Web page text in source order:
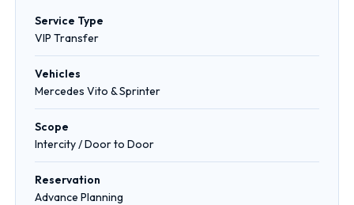
Service Type
VIP Transfer
Vehicles
Mercedes Vito & Sprinter
Scope
Intercity / Door to Door
Reservation
Advance Planning